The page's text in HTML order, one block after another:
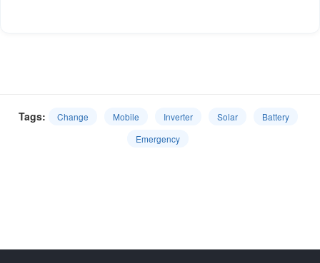
Tags: Change Mobile Inverter Solar
Battery
Emergency